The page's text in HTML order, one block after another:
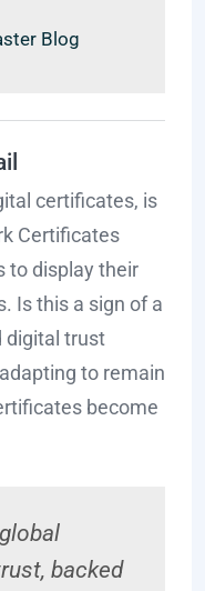
Blog
certificates, is
Certificates
to display their
Is this a sign of a
digital trust
to remain
become
backed